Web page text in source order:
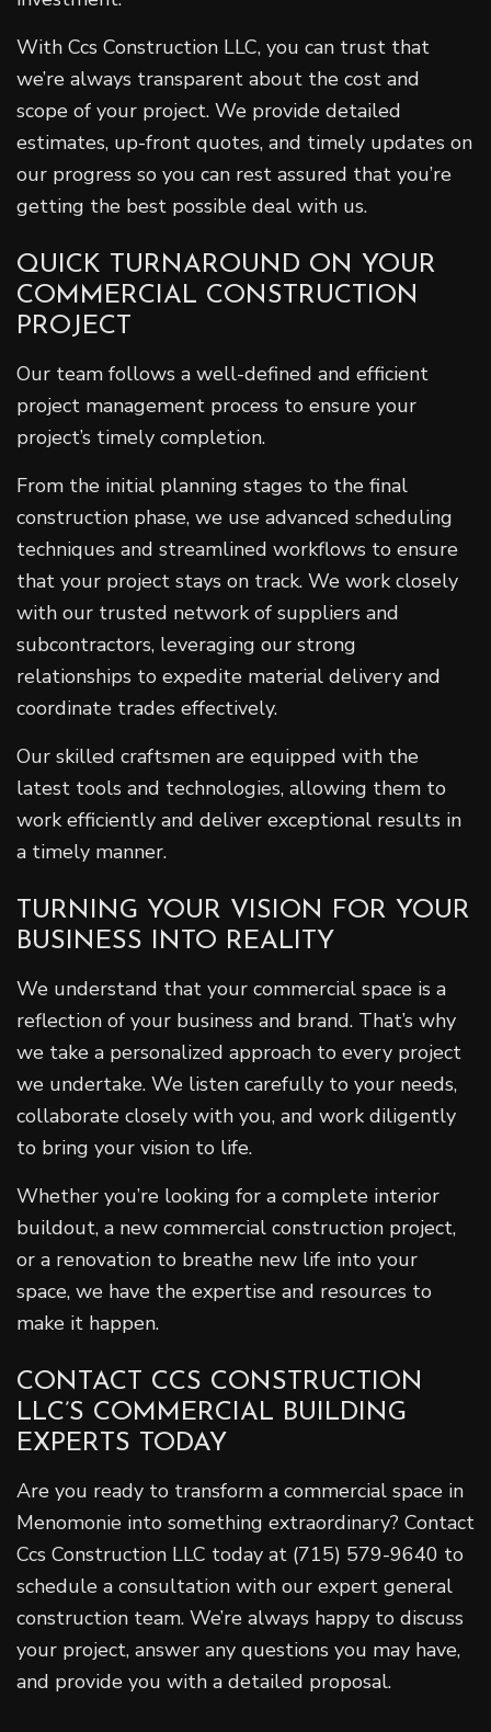
With Ccs Construction LLC, you can trust that
we’re always transparent about the cost and
scope of your project. We provide detailed
estimates, up-front quotes, and timely updates on
our progress so you can rest assured that you’re
getting the best possible deal with us.
QUICK TURNAROUND ON YOUR
COMMERCIAL CONSTRUCTION
PROJECT
Our team follows a well-defined and efficient
project management process to ensure your
project’s timely completion.
From the initial planning stages to the final
construction phase, we use advanced scheduling
techniques and streamlined workflows to ensure
that your project stays on track. We work closely
with our trusted network of suppliers and
subcontractors, leveraging our strong
relationships to expedite material delivery and
coordinate trades effectively.
Our skilled craftsmen are equipped with the
latest tools and technologies, allowing them to
work efficiently and deliver exceptional results in
a timely manner.
TURNING YOUR VISION FOR YOUR
BUSINESS INTO REALITY
We understand that your commercial space is a
reflection of your business and brand. That’s why
we take a personalized approach to every project
we undertake. We listen carefully to your needs,
collaborate closely with you, and work diligently
to bring your vision to life.
Whether you’re looking for a complete interior
buildout, a new commercial construction project,
or a renovation to breathe new life into your
space, we have the expertise and resources to
make it happen.
CONTACT CCS CONSTRUCTION
LLC’S COMMERCIAL BUILDING
EXPERTS TODAY
Are you ready to transform a commercial space in
Menomonie into something extraordinary? Contact
Ccs Construction LLC today at (715) 579-9640 to
schedule a consultation with our expert general
construction team. We’re always happy to discuss
your project, answer any questions you may have,
and provide you with a detailed proposal.